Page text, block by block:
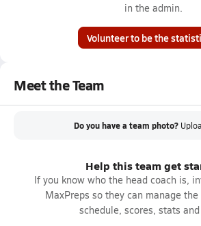
in the admin.
Volunteer to be the
Meet the Team
Do you have a team photo?
Help this team get
If you know who the head coach is,
MaxPreps so they can manage
schedule, scores, stats